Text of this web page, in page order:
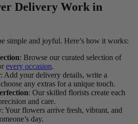
Delivery Work in
simple and joyful. Here’s how it works:
: Browse our curated selection of
every occasion.
: Add your delivery details, write a
any extras for a unique touch.
: Our skilled florists create each
and care.
: Your flowers arrive fresh, vibrant, and
day.